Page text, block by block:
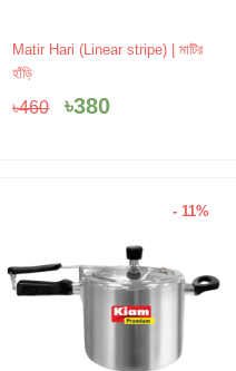
Matir Hari (Linear stripe) | মাটির
হাঁড়ি
৳460
Original
৳460.
৳380
Current
৳380.
- 11%